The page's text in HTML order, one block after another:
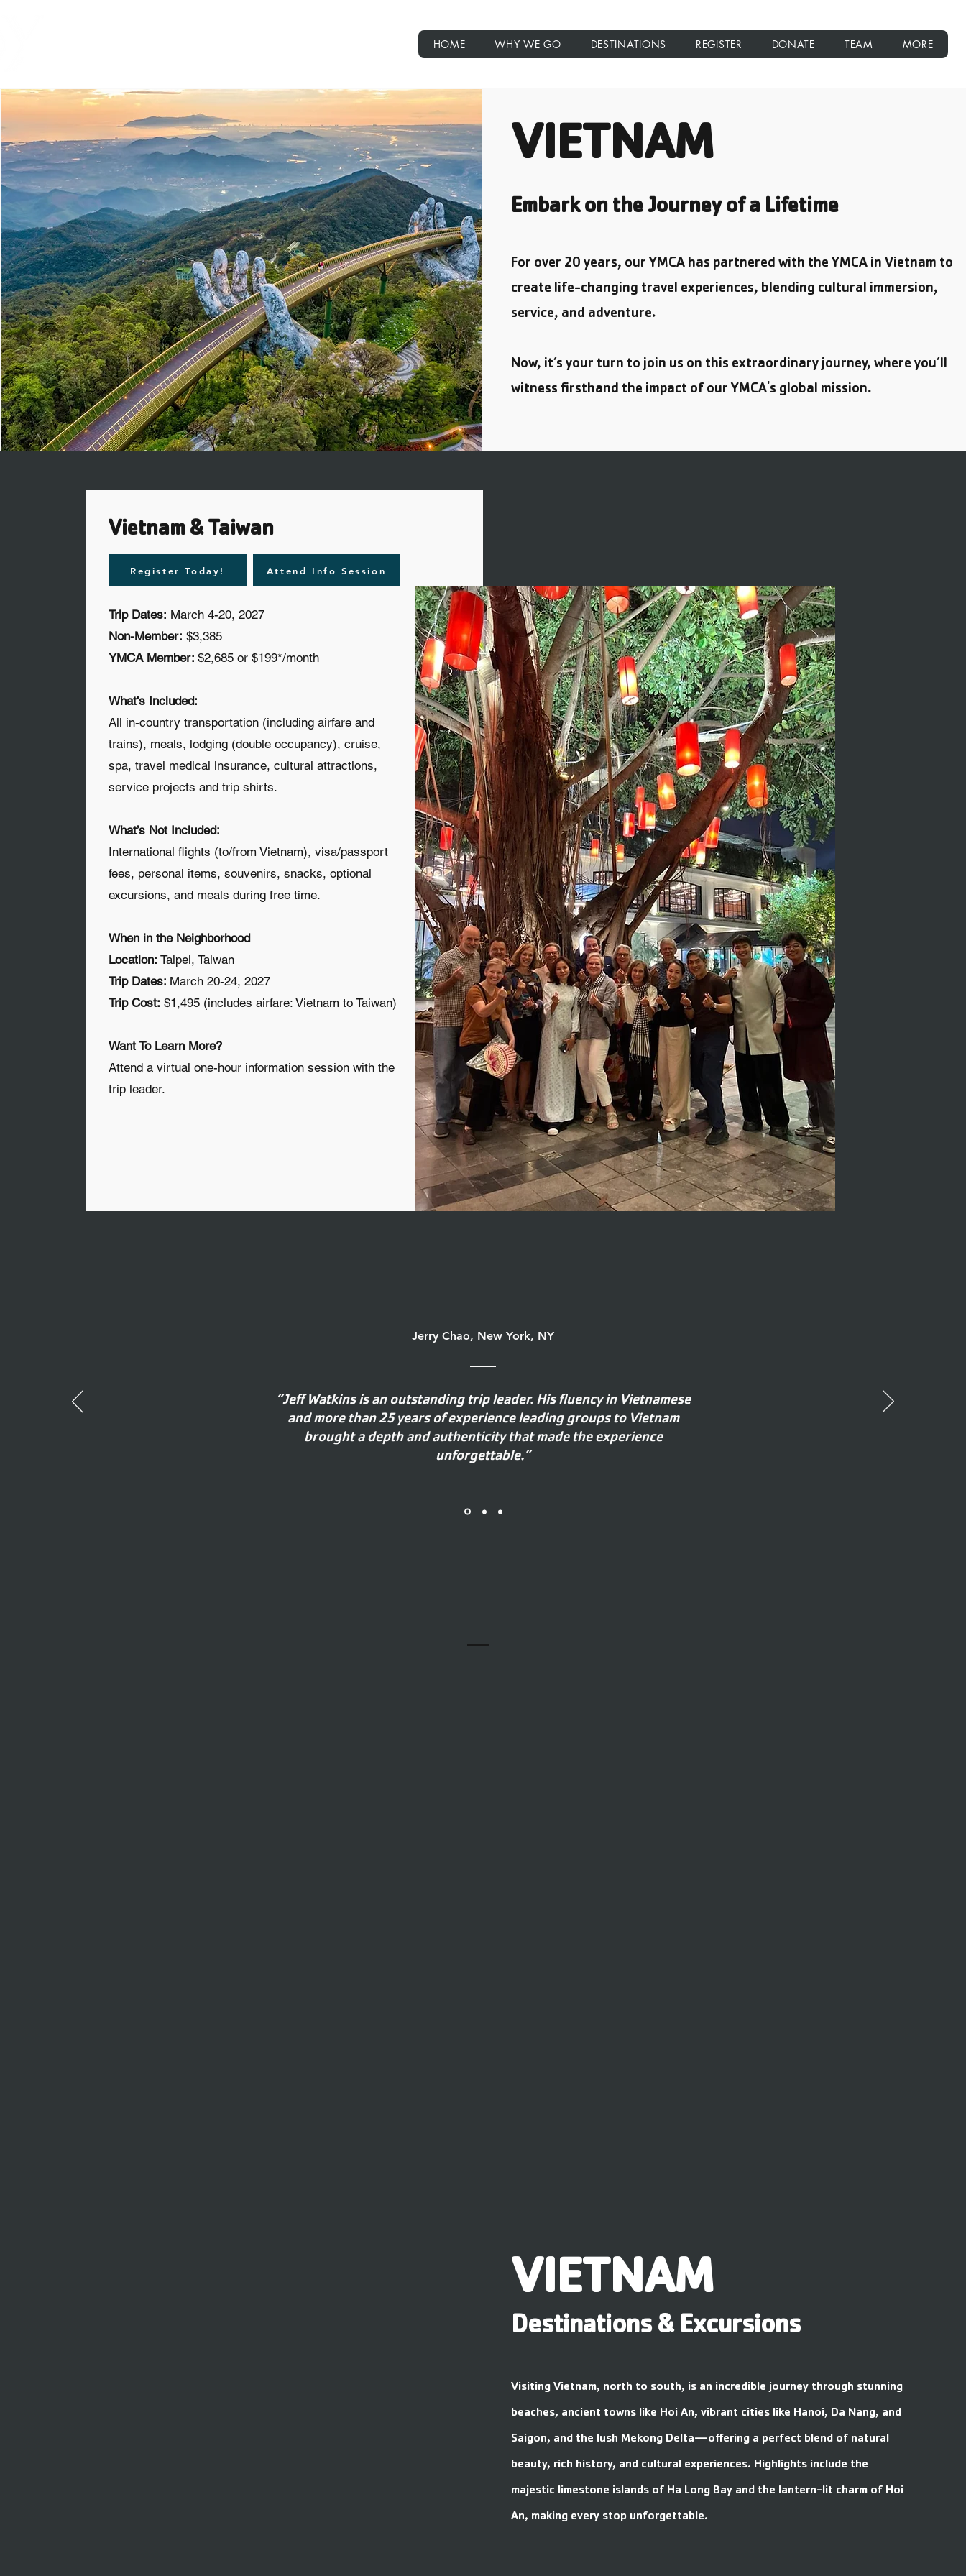
HOME WHY WE GO DESTINATIONS REGISTER DONATE TEAM MORE
VIETNAM
Embark on the Journey of a Lifetime
For over 20 years, our YMCA has partnered with the YMCA in Vietnam to
create life-changing travel experiences, blending cultural immersion,
service, and adventure.
Now, it’s your turn to join us on this extraordinary journey, where you’ll
witness firsthand the impact of our YMCA's global mission.
Vietnam & Taiwan
Register Today! Attend Info Session
Trip Dates: March 4-20, 2027
Non-Member: $3,385
YMCA Member: $2,685 or $199*/month
​What's Included:
All in-country transportation (including airfare and
trains), meals, lodging (double occupancy), cruise,
spa, travel medical insurance, cultural attractions,
service projects and trip shirts.
What’s Not Included:
International flights (to/from Vietnam), visa/passport
fees, personal items, souvenirs, snacks, optional
excursions, and meals during free time.
When in the Neighborhood
Location: Taipei, Taiwan
Trip Dates: March 20-24, 2027
Trip Cost: $1,495 (includes airfare: Vietnam to Taiwan)
Want To Learn More?
Attend a virtual one-hour information session with the
trip leader.
Jerry Chao, New York, NY
“Jeff Watkins is an outstanding trip leader. His fluency in Vietnamese
and more than 25 years of experience leading groups to Vietnam
brought a depth and authenticity that made the experience
unforgettable.”
VIETNAM
Destinations & Excursions
Visiting Vietnam, north to south, is an incredible journey through stunning
beaches, ancient towns like Hoi An, vibrant cities like Hanoi, Da Nang, and
Saigon, and the lush Mekong Delta—offering a perfect blend of natural
beauty, rich history, and cultural experiences. Highlights include the
majestic limestone islands of Ha Long Bay and the lantern-lit charm of Hoi
An, making every stop unforgettable.